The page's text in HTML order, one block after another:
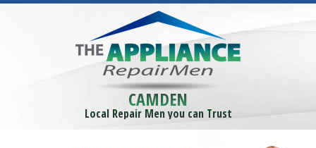
CAMDEN
Local Repair Men you can Trust